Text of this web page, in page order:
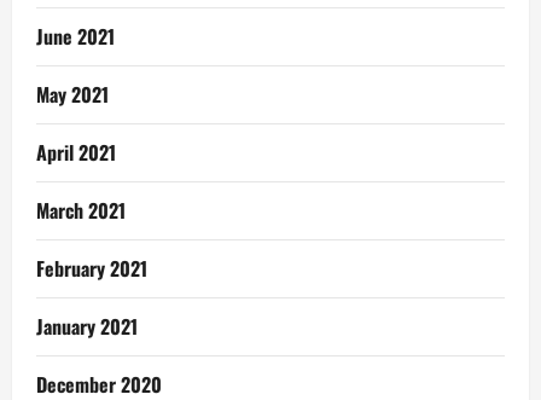
June 2021
May 2021
April 2021
March 2021
February 2021
January 2021
December 2020